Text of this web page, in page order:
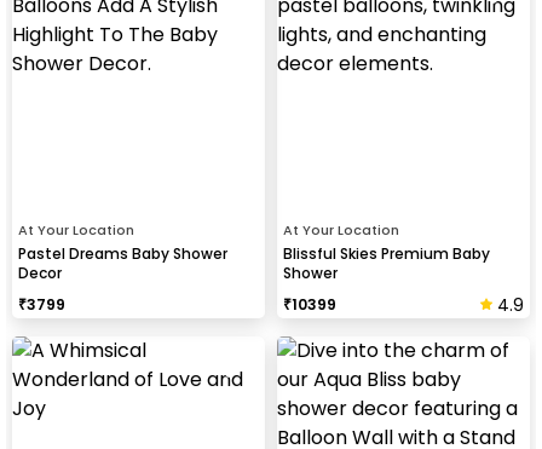
At Your Location
Pastel Dreams Baby Shower
Decor
₹3799
At Your Location
Blissful Skies Premium Baby
Shower
₹10399 4.9